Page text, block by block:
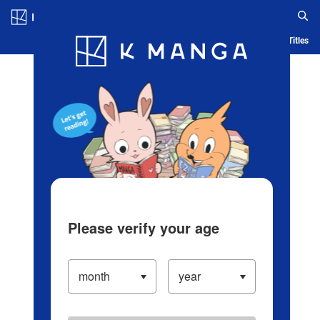
Blog App Ranking History Serialized Titles
Please verify your age